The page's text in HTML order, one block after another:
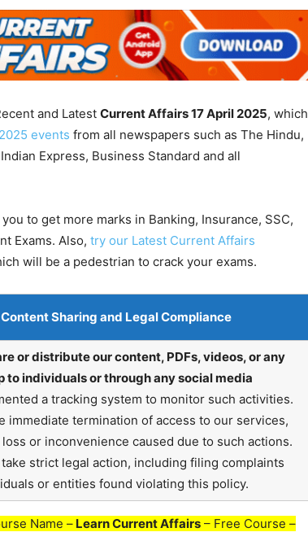
and Latest Current Affairs 17 April2025, which
events from all newspapers such as The Hindu,
Express, Business Standard and all
to get more marks in Banking, Insurance, SSC,
Exams. Also, try our Latest Current Affairs
will be a pedestrian to crack your exams.
Sharing and Legal Compliance
or distribute our content, PDFs, videos, or any
to individuals or through any social media
a tracking system to monitor such activities.
termination of access to our services,
or inconvenience caused due to such actions.
strict legal action, including filing complaints
or entities found violating this policy.
Name – Learn Current Affairs – Free Course –